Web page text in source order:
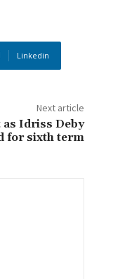
Linkedin
Next article
as Idriss Deby
for sixth term